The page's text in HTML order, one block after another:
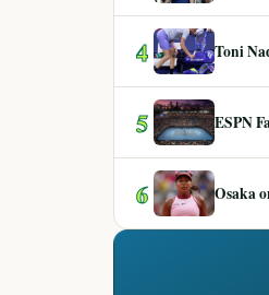
4 Toni
5 ESPN
6 Osaka